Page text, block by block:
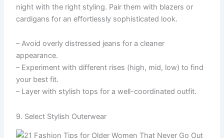
night with the right styling. Pair them with blazers or
cardigans for an effortlessly sophisticated look.
– Avoid overly distressed jeans for a cleaner
appearance.
– Experiment with different rises (high, mid, low) to find
your best fit.
– Layer with stylish tops for a well-coordinated outfit.
9. Select Stylish Outerwear